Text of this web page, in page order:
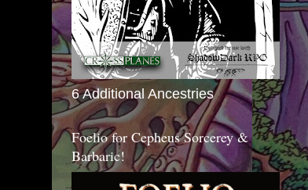
6 Additional Ancestries
Foelio for Cepheus Sorcerey &
Barbaric!